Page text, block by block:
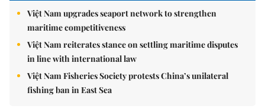
Việt Nam upgrades seaport network to strengthen
maritime competitiveness
Việt Nam reiterates stance on settling maritime disputes
in line with international law
Việt Nam Fisheries Society protests China’s unilateral
fishing ban in East Sea